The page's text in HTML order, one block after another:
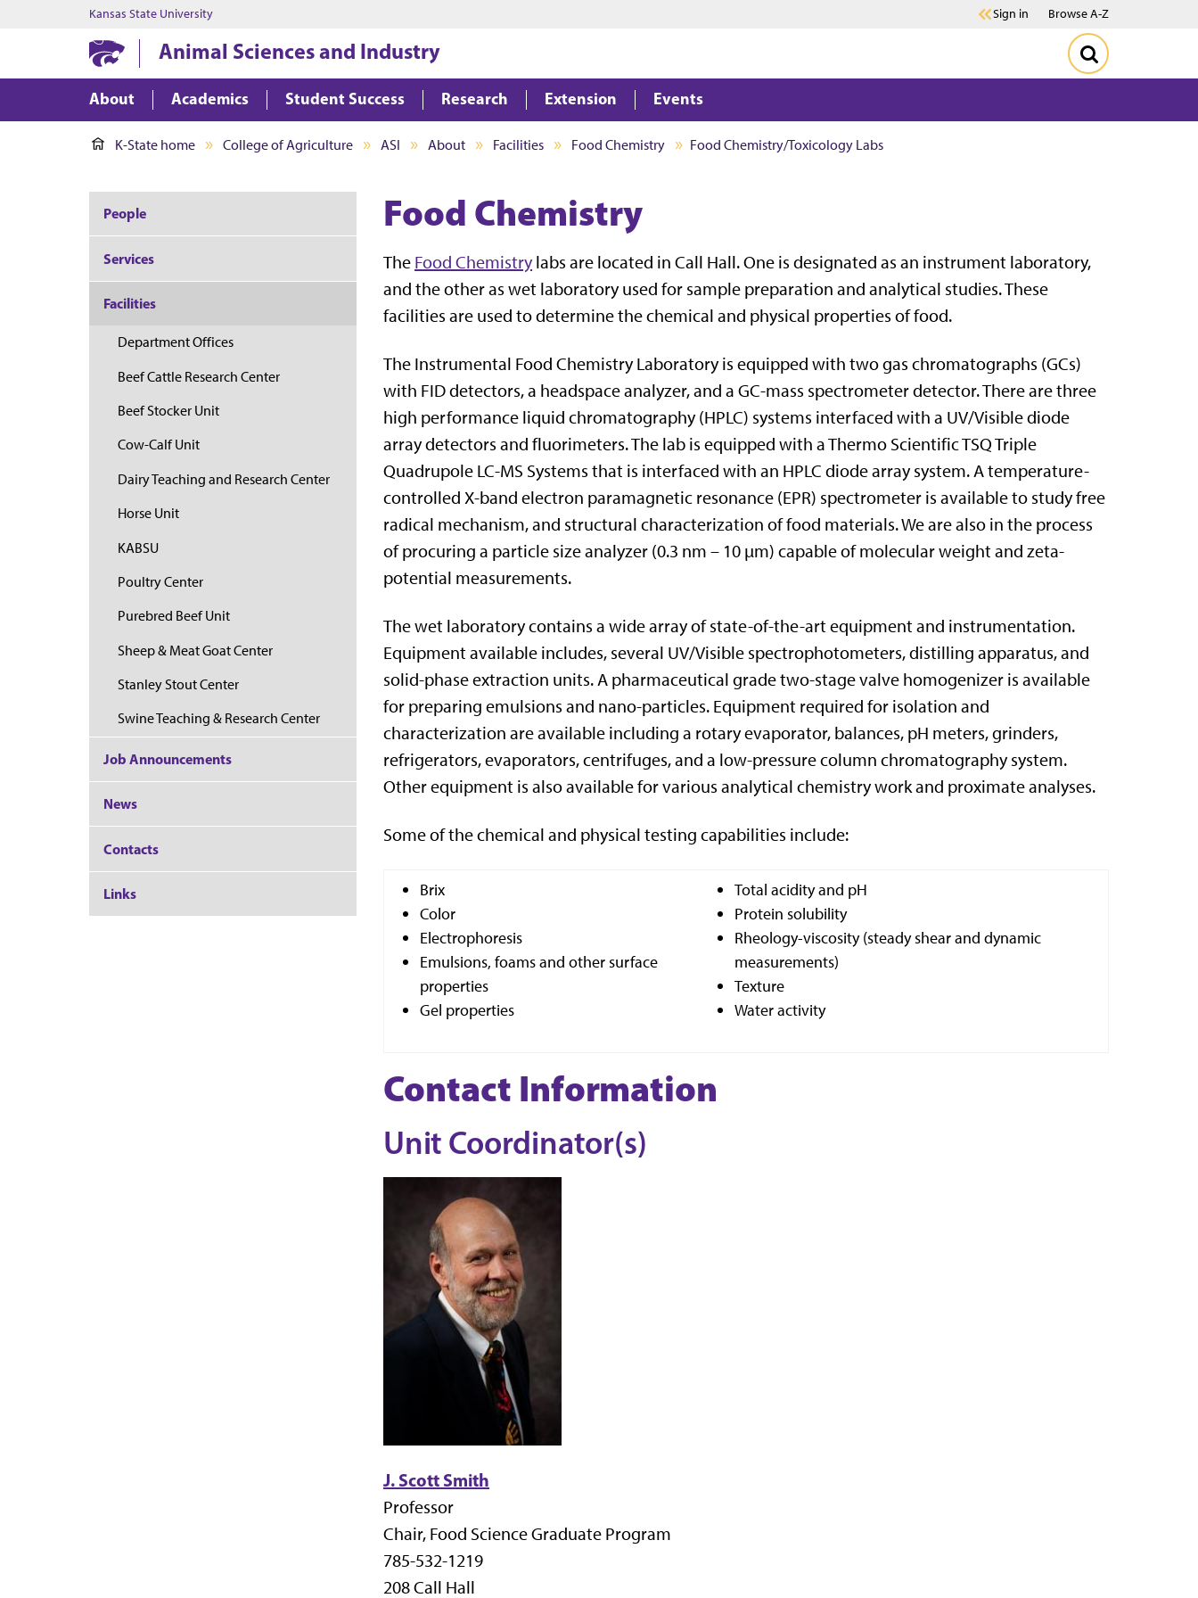
Kansas State University Sign in Browse A-Z
Animal Sciences and Industry
About Academics Student Success Research Extension Events
K-State home College of Agriculture ASI About Facilities Food Chemistry Food Chemistry/Toxicology Labs
Food Chemistry
The Food Chemistry labs are located in Call Hall. One is designated as an instrument laboratory,
and the other as wet laboratory used for sample preparation and analytical studies. These
facilities are used to determine the chemical and physical properties of food.
The Instrumental Food Chemistry Laboratory is equipped with two gas chromatographs (GCs)
with FID detectors, a headspace analyzer, and a GC-mass spectrometer detector. There are three
high performance liquid chromatography (HPLC) systems interfaced with a UV/Visible diode
array detectors and fluorimeters. The lab is equipped with a Thermo Scientific TSQ Triple
Quadrupole LC-MS Systems that is interfaced with an HPLC diode array system. A temperature-
controlled X-band electron paramagnetic resonance (EPR) spectrometer is available to study free
radical mechanism, and structural characterization of food materials. We are also in the process
of procuring a particle size analyzer (0.3 nm – 10 µm) capable of molecular weight and zeta-
potential measurements.
The wet laboratory contains a wide array of state-of-the-art equipment and instrumentation.
Equipment available includes, several UV/Visible spectrophotometers, distilling apparatus, and
solid-phase extraction units. A pharmaceutical grade two-stage valve homogenizer is available
for preparing emulsions and nano-particles. Equipment required for isolation and
characterization are available including a rotary evaporator, balances, pH meters, grinders,
refrigerators, evaporators, centrifuges, and a low-pressure column chromatography system.
Other equipment is also available for various analytical chemistry work and proximate analyses.
Some of the chemical and physical testing capabilities include:
Brix
Color
Electrophoresis
Emulsions, foams and other surface
properties
Gel properties
Total acidity and pH
Protein solubility
Rheology-viscosity (steady shear and dynamic
measurements)
Texture
Water activity
Contact Information
Unit Coordinator(s)
J. Scott Smith
Professor
Chair, Food Science Graduate Program
785-532-1219
208 Call Hall
People
Services
Facilities
Department Offices
Beef Cattle Research Center
Beef Stocker Unit
Cow-Calf Unit
Dairy Teaching and Research Center
Horse Unit
KABSU
Poultry Center
Purebred Beef Unit
Sheep & Meat Goat Center
Stanley Stout Center
Swine Teaching & Research Center
Job Announcements
News
Contacts
Links